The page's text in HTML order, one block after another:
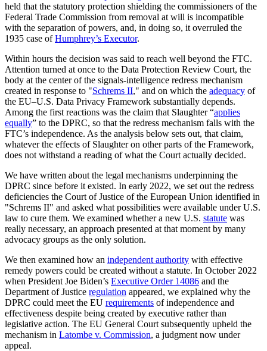
held that the statutory protection shielding the commissioners of the
Federal Trade Commission from removal at will is incompatible
with the separation of powers, and, in doing so, it overruled the
1935 case ofHumphrey’s Executor.
Within hours the decision was said to reach well beyond the FTC.
Attention turned at once to the Data Protection Review Court, the
body at the center of the signals-intelligence redress mechanism
created in response to "Schrems II," and on which the adequacy of
the EU–U.S. Data Privacy Framework substantially depends.
Among the first reactions was the claim that Slaughter “applies
equally” to the DPRC, so that the redress mechanism falls with the
FTC’s independence. As the analysis below sets out, that claim,
whatever the effects of Slaughter on other parts of the Framework,
does not withstand a reading of what the Court actually decided.
We have written about the legal mechanisms underpinning the
DPRC since before it existed. In early 2022, we set out the redress
deficiencies the Court of Justice of the European Union identified in
"Schrems II" and asked what possibilities were available under U.S.
law to cure them. We examined whether a new U.S. statute was
really necessary, an approach presented at that moment by many
advocacy groups as the only solution.
We then examined how an independent authority with effective
remedy powers could be created without a statute. In October 2022
when President Joe Biden’s Executive Order 14086 and the
Department of Justice regulation appeared, we explained why the
DPRC could meet the EU requirements of independence and
effectiveness despite being created by executive rather than
legislative action. The EU General Court subsequently upheld the
mechanism in Latombe v. Commission, a judgment now under
appeal.